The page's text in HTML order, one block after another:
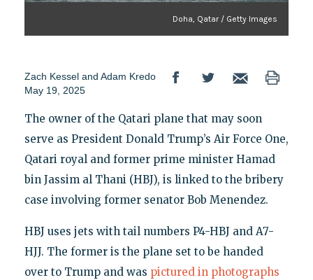
Doha, Qatar / Getty Images
Zach Kessel and Adam Kredo
May 19, 2025
The owner of the Qatari plane that may soon
serve as President Donald Trump’s Air Force One,
Qatari royal and former prime minister Hamad
bin Jassim al Thani (HBJ), is linked to the bribery
case involving former senator Bob Menendez.
HBJ uses jets with tail numbers P4-HBJ and A7-
HJJ. The former is the plane set to be handed
over to Trump and was pictured in photographs